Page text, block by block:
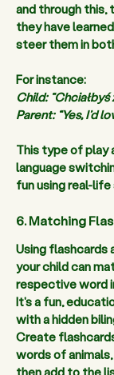
and through this,
they have learned
steer them in
For instance:
Child: “Chciałbyś
Parent: “Yes, I’d
This type of
language
fun using real-
6. Matching
Using flashcards
your child can
respective word
It's a fun,
with a hidden
Create
words of
then add to the